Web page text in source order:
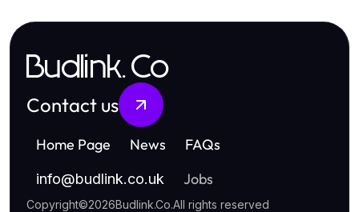
Budlink.Co
Contact us
Home Page News FAQs
info@budlink.co.uk Jobs
Copyright©2026Budlink.Co.All rights reserved